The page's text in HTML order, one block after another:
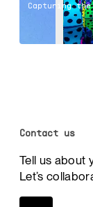
Capturing
Contact us
Tell us about
Let’s